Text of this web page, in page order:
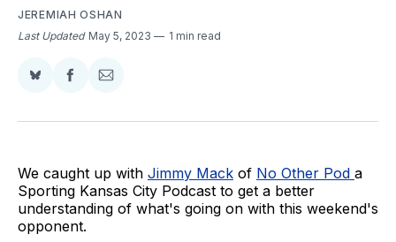
JEREMIAH OSHAN
Last Updated May 5, 2023 1 min read
Share
BlueSky
Share
Facebook
Share
Email
We caught up with Jimmy Mack of No Other Pod a
Sporting Kansas City Podcast to get a better
understanding of what's going on with this weekend's
opponent.